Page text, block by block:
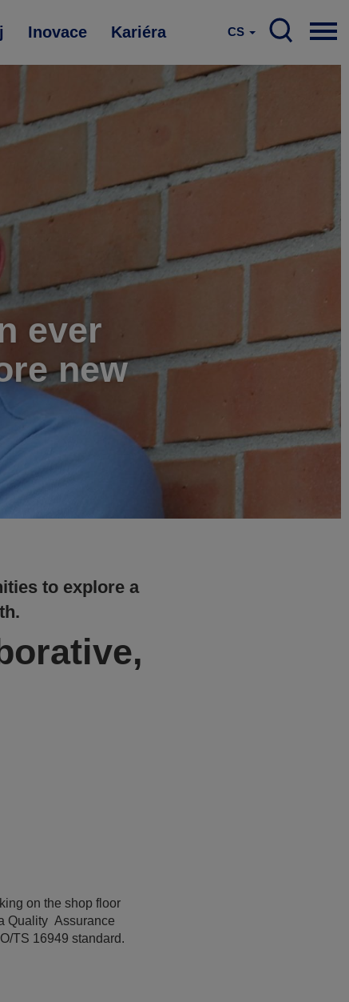
Inovace Kariéra CS
ever
new
to explore a
on the shop floor
Quality Assurance
TS 16949 standard.